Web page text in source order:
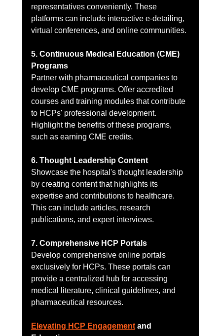
representatives conveniently. These
platforms can include interactive e-detailing,
virtual conferences, and online communities.
5. Continuous Medical Education (CME)
Programs
Partner with pharmaceutical companies to
develop CME programs. Offer accredited
courses and training modules that contribute
to HCPs' professional development.
Highlight the benefits of these programs,
such as earning CME credits.
6. Thought Leadership Content
Showcase the hospital's thought leadership
by creating content that highlights its
expertise and contributions to healthcare.
This can include articles, research
publications, and expert interviews.
7. Comprehensive HCP Portals
Develop comprehensive online portals
exclusively for HCPs. These portals can
provide a centralized hub for accessing
medical literature, clinical guidelines, and
pharmaceutical resources.
Elevating HCP Engagement and